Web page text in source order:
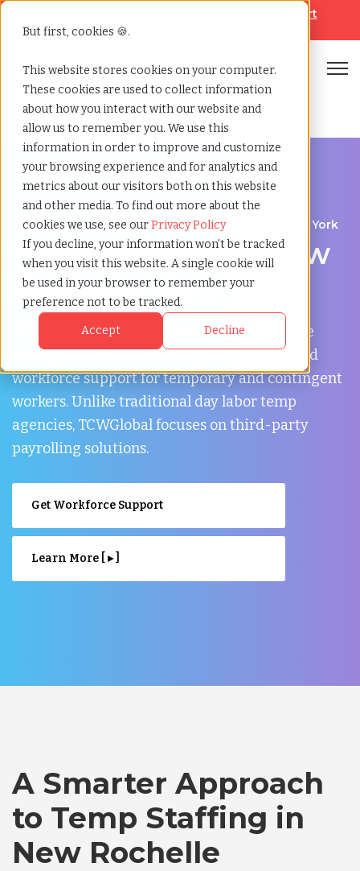
But first, cookies 🍪.
This website stores cookies on your computer.
These cookies are used to collect information
about how you interact with our website and
allow us to remember you. We use this
information in order to improve and customize
your browsing experience and for analytics and
metrics about our visitors both on this website
and other media. To find out more about the
cookies we use, see ourPrivacy Policy
If you decline, your information won’t be tracked
when you visit this website. A single cookie will
be used in your browser to remember your
preference not to be tracked.
Accept Decline
Help & Support
Home»Temp agency»New rochelle new york
Flexible Workforce Support in New Rochelle, New York
Temp Agency in New
Rochelle, New York
TCWGlobal helps businesses in New Rochelle
manage payroll, onboarding, compliance, and
workforce support for temporary and contingent
workers. Unlike traditional day labor temp
agencies, TCWGlobal focuses on third-party
payrolling solutions.
Get Workforce Support
Learn More [ ▸ ]
A Smarter Approach
to Temp Staffing in
New Rochelle